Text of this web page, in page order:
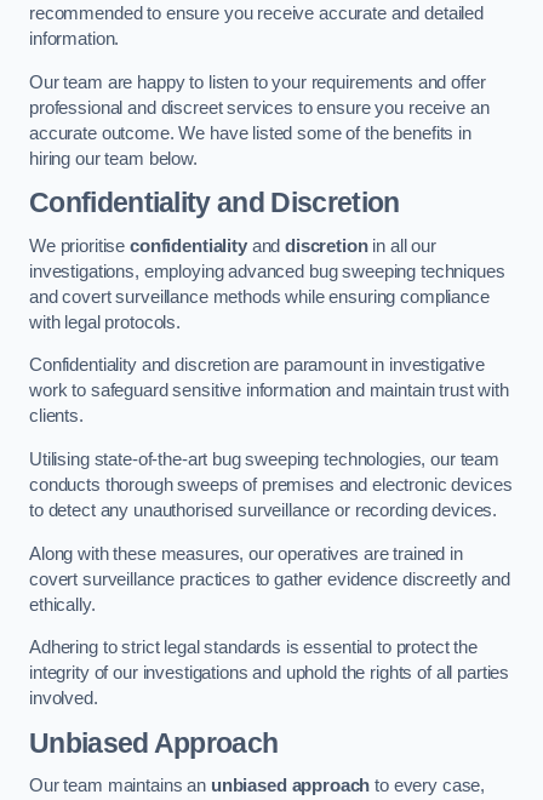
recommended to ensure you receive accurate and detailed
information.
Our team are happy to listen to your requirements and offer
professional and discreet services to ensure you receive an
accurate outcome. We have listed some of the benefits in
hiring our team below.
Confidentiality and Discretion
We prioritise confidentialityanddiscretionin all our
investigations, employing advanced bug sweeping techniques
and covert surveillance methods while ensuring compliance
with legal protocols.
Confidentiality and discretion are paramount in investigative
work to safeguard sensitive information and maintain trust with
clients.
Utilising state-of-the-art bug sweeping technologies, our team
conducts thorough sweeps of premises and electronic devices
to detect any unauthorised surveillance or recording devices.
Along with these measures, our operatives are trained in
covert surveillance practices to gather evidence discreetly and
ethically.
Adhering to strict legal standards is essential to protect the
integrity of our investigations and uphold the rights of all parties
involved.
Unbiased Approach
Our team maintains an unbiased approach to every case,